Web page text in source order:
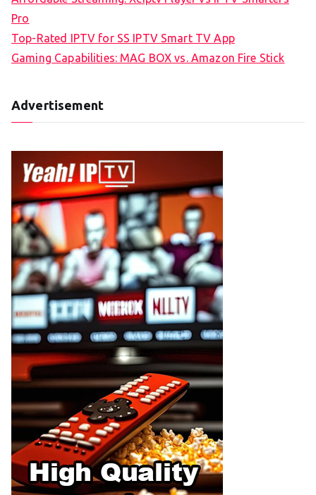
Pro
Top-Rated IPTV for SS IPTV Smart TV App
Gaming Capabilities: MAG BOX vs. Amazon Fire Stick
Advertisement